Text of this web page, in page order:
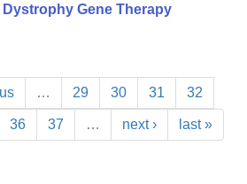
Gene Therapy
… 29 30 31 32
36 37 … next › last »